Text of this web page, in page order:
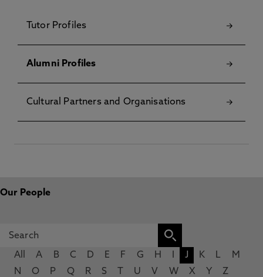
Tutor Profiles
Alumni Profiles
Cultural Partners and Organisations
Our People
All A B C D E F G H J K L
M
N
O P Q R S U V W X Y Z